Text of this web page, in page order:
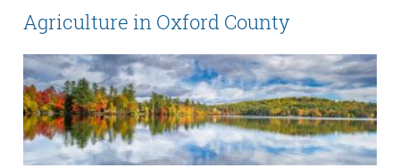
Agriculture in Oxford County